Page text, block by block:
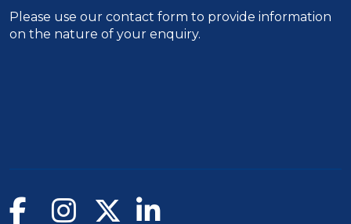
Please use our contact form to provide information
on the nature of your enquiry.